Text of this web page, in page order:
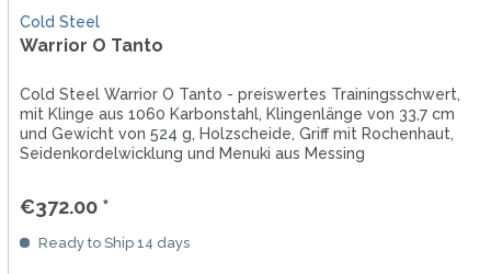
Cold Steel
Warrior O Tanto
Cold Steel Warrior O Tanto - preiswertes Trainingsschwert,
mit Klinge aus 1060 Karbonstahl, Klingenlänge von 33,7 cm
und Gewicht von 524 g, Holzscheide, Griff mit Rochenhaut,
Seidenkordelwicklung und Menuki aus Messing
€372.00 *
Ready to Ship 14 days